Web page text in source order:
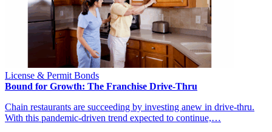
License & Permit Bonds
Bound for Growth: The Franchise Drive-Thru
Chain restaurants are succeeding by investing anew in drive-thru.
With this pandemic-driven trend expected to continue,…